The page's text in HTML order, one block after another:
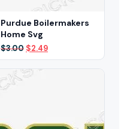
Purdue Boilermakers
Home Svg
$3.00 Original
price
was:
$3.00.
$2.49Current
price